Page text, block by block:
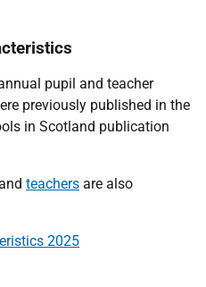
pupil and teacher
previously published in the
in Scotland publication
teachers are also
2025